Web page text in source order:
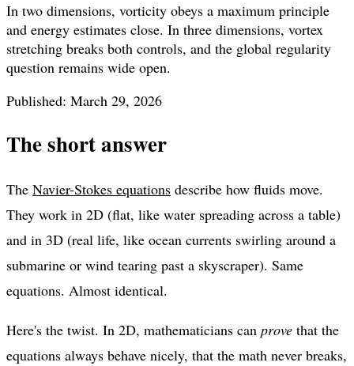
In two dimensions, vorticity obeys a maximum principle
and energy estimates close. In three dimensions, vortex
stretching breaks both controls, and the global regularity
question remains wide open.
Published: March 29, 2026
The short answer
The Navier-Stokes equations describe how fluids move.
They work in 2D (flat, like water spreading across a table)
and in 3D (real life, like ocean currents swirling around a
submarine or wind tearing past a skyscraper). Same
equations. Almost identical.
Here's the twist. In 2D, mathematicians can prove that the
equations always behave nicely, that the math never breaks,